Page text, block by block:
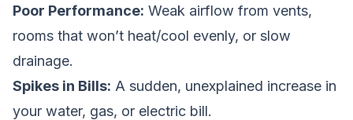
Poor Performance: Weak airflow from vents,
rooms that won’t heat/cool evenly, or slow
drainage.
Spikes in Bills: A sudden, unexplained increase in
your water, gas, or electric bill.